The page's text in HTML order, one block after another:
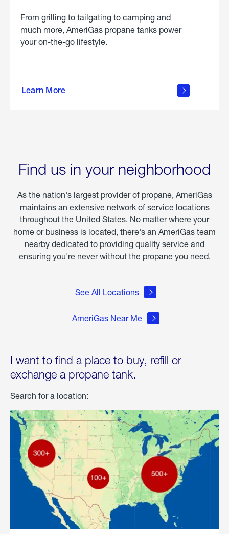
From grilling to tailgating to camping and
much more, AmeriGas propane tanks power
your on-the-go lifestyle.
Learn More
about
Find us in your neighborhood
As the nation's largest provider of propane, AmeriGas
maintains an extensive network of service locations
throughout the United States. No matter where your
home or business is located, there's an AmeriGas team
nearby dedicated to providing quality service and
ensuring you're never without the propane you need.
See All Locations
AmeriGas Near Me
I want to find a place to buy, refill or
exchange a propane tank.
Search for a location: